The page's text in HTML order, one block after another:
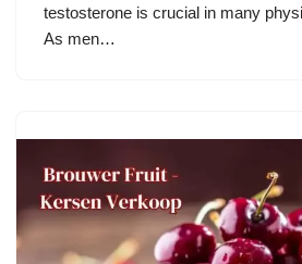
testosterone is crucial in many
As men…